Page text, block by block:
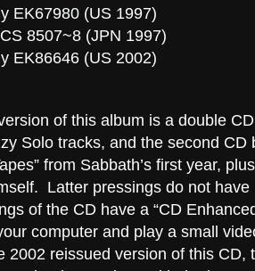
EK67980 (US 1997)
8507~8 (JPN 1997)
EK86646 (US 2002)
of this album is a double
Solo tracks, and the second CD
from Sabbath’s first year,
Latter pressings do not have
of the CD have a “CD
computer and play a small
2002 reissued version of this CD,